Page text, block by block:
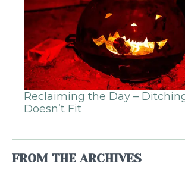
Reclaiming the Day –
Doesn’t Fit
FROM THE ARCHIVES